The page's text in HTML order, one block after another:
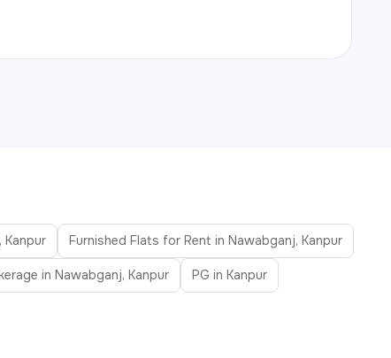
Kanpur Furnished Flats for Rent in Nawabganj, Kanpur
in Nawabganj, Kanpur PG in Kanpur